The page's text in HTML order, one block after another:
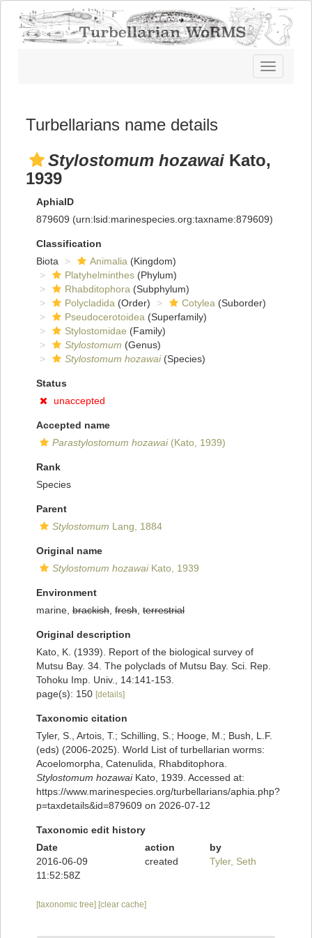
Toggle
navigation
Turbellarians name details
Stylostomum hozawai Kato,
1939
AphiaID
879609 (urn:lsid:marinespecies.org:taxname:879609)
Classification
Biota
Animalia (Kingdom)
Platyhelminthes (Phylum)
Rhabditophora (Subphylum)
Polycladida (Order) Cotylea (Suborder)
Pseudocerotoidea (Superfamily)
Stylostomidae (Family)
Stylostomum (Genus)
Stylostomum hozawai(Species)
Status
unaccepted
Accepted name
Parastylostomum hozawai(Kato, 1939)
Rank
Species
Parent
Stylostomum Lang, 1884
Original name
Stylostomum hozawaiKato, 1939
Environment
marine, brackish fresh terrestrial
Original description
Kato, K. (1939). Report of the biological survey of
Mutsu Bay. 34. The polyclads of Mutsu Bay. Sci. Rep.
Tohoku Imp. Univ., 14:141-153.
page(s): 150 [details]
Taxonomic citation
Tyler, S., Artois, T.; Schilling, S.; Hooge, M.; Bush, L.F.
(eds) (2006-2025). World List of turbellarian worms:
Acoelomorpha, Catenulida, Rhabditophora.
Stylostomum hozawaiKato, 1939. Accessed at:
https://www.marinespecies.org/turbellarians/aphia.php?
p=taxdetails&id=879609 on 2026-07-12
Taxonomic edit history
Date
action
by
2016-06-09
11:52:58Z
created Tyler, Seth
[taxonomic tree] [clear cache]